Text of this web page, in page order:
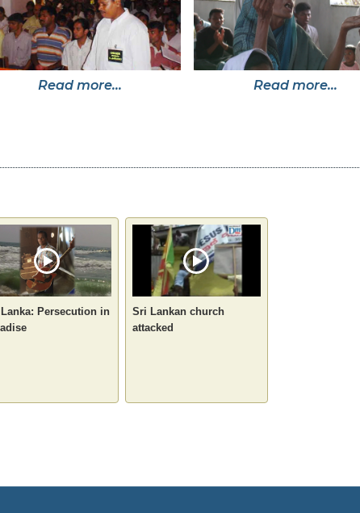
Read more... Read more...
Persecution in
Sri Lankan church
attacked